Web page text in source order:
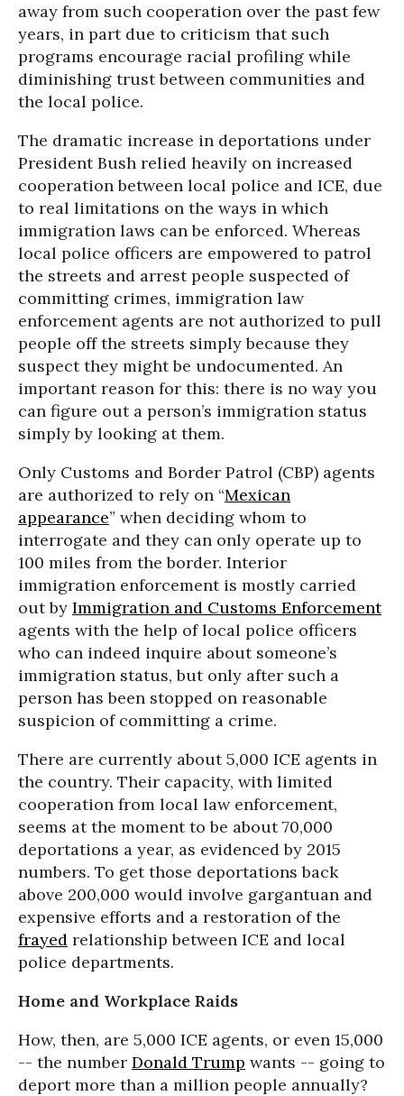
away from such cooperation over the past few
years, in part due to criticism that such
programs encourage racial profiling while
diminishing trust between communities and
the local police.
The dramatic increase in deportations under
President Bush relied heavily on increased
cooperation between local police and ICE, due
to real limitations on the ways in which
immigration laws can be enforced. Whereas
local police officers are empowered to patrol
the streets and arrest people suspected of
committing crimes, immigration law
enforcement agents are not authorized to pull
people off the streets simply because they
suspect they might be undocumented. An
important reason for this: there is no way you
can figure out a person’s immigration status
simply by looking at them.
Only Customs and Border Patrol (CBP) agents
are authorized to rely on “Mexican
appearance” when deciding whom to
interrogate and they can only operate up to
100 miles from the border. Interior
immigration enforcement is mostly carried
out by Immigration and Customs Enforcement
agents with the help of local police officers
who can indeed inquire about someone’s
immigration status, but only after such a
person has been stopped on reasonable
suspicion of committing a crime.
There are currently about 5,000 ICE agents in
the country. Their capacity, with limited
cooperation from local law enforcement,
seems at the moment to be about 70,000
deportations a year, as evidenced by 2015
numbers. To get those deportations back
above 200,000 would involve gargantuan and
expensive efforts and a restoration of the
frayed relationship between ICE and local
police departments.
Home and Workplace Raids
How, then, are 5,000 ICE agents, or even 15,000
-- the number Donald Trump wants -- going to
deport more than a million people annually?